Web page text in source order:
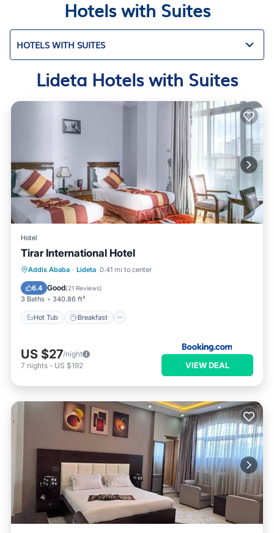
Hotels with Suites
HOTELS WITH SUITES
Lideta Hotels with Suites
Hotel
Tirar International Hotel
Addis Ababa · Lideta 0.41 mi to center
6.4 Good(21 Reviews)
3 Baths 340.86 ft²
Hot Tub Breakfast
Hot Tub Breakfast
Spa
US $27/night
7 nights - US $192 VIEW DEAL